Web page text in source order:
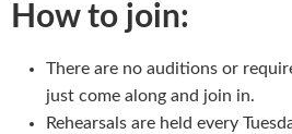
How to join:
There are no auditions or
just come along and join in.
Rehearsals are held every